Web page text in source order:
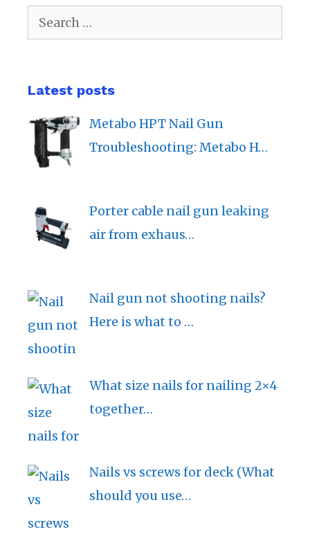
Search
for:
Latest posts
Metabo HPT Nail Gun
Troubleshooting: Metabo H…
Porter cable nail gun leaking
air from exhaus…
Nail gun not shooting nails?
Here is what to …
What size nails for nailing 2×4
together…
Nails vs screws for deck (What
should you use…